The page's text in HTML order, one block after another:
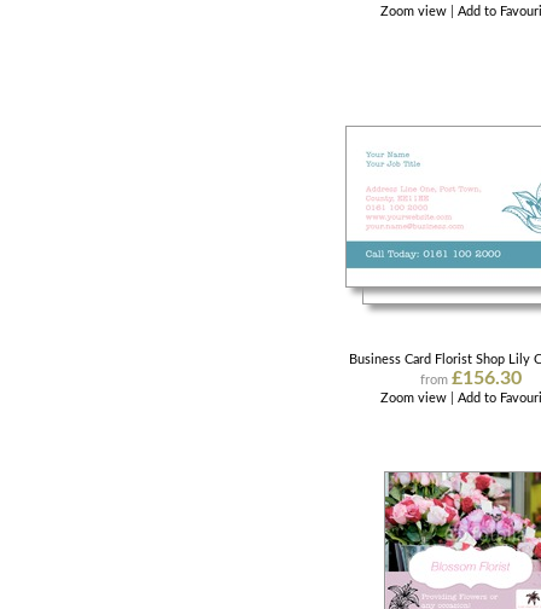
Zoom view |Add to
Business Card Florist Shop Lily
from £156.30
Zoom view |Add to